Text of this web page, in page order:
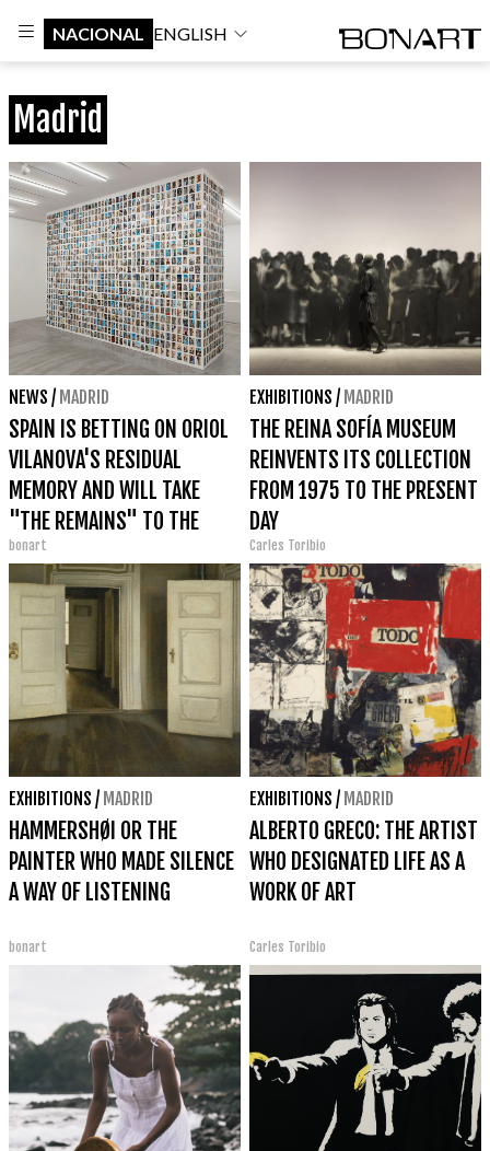
NACIONAL ENGLISH
Madrid
NEWS / MADRID
SPAIN IS BETTING ON ORIOL
VILANOVA'S RESIDUAL
MEMORY AND WILL TAKE
"THE REMAINS" TO THE
VENICE BIENNALE 2026
bonart
EXHIBITIONS / MADRID
THE REINA SOFÍA MUSEUM
REINVENTS ITS COLLECTION
FROM 1975 TO THE PRESENT
DAY
Carles Toribio
EXHIBITIONS / MADRID
HAMMERSHØI OR THE
PAINTER WHO MADE SILENCE
A WAY OF LISTENING
bonart
EXHIBITIONS / MADRID
ALBERTO GRECO: THE ARTIST
WHO DESIGNATED LIFE AS A
WORK OF ART
Carles Toribio